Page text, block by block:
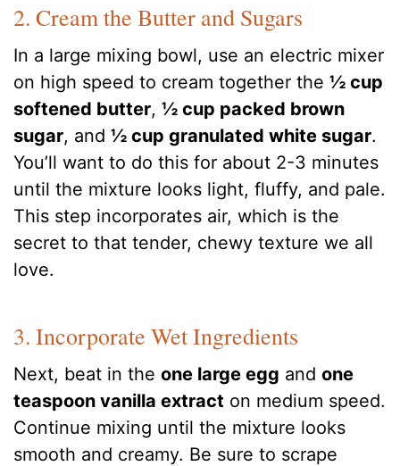
2. Cream the Butter and Sugars
In a large mixing bowl, use an electric mixer
on high speed to cream together the½ cup
softened butter,½ cup packed brown
sugar, and½ cup granulated white sugar.
You’ll want to do this for about 2-3 minutes
until the mixture looks light, fluffy, and pale.
This step incorporates air, which is the
secret to that tender, chewy texture we all
love.
3. Incorporate Wet Ingredients
Next, beat in theone large egg andone
teaspoon vanilla extract on medium speed.
Continue mixing until the mixture looks
smooth and creamy. Be sure to scrape